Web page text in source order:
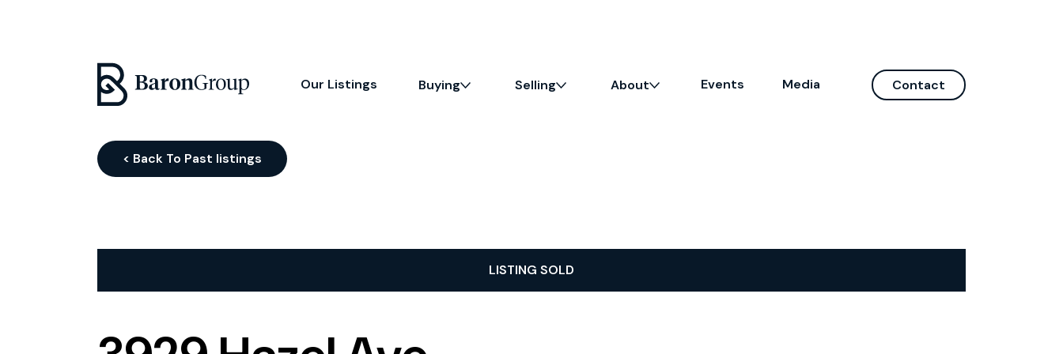
Our Listings Buying Selling About Events Media Contact
< Back To Past listings
LISTING SOLD